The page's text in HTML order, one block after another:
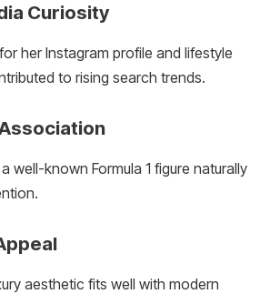
Curiosity
her Instagram profile and lifestyle
to rising search trends.
well-known Formula 1 figure naturally
aesthetic fits well with modern